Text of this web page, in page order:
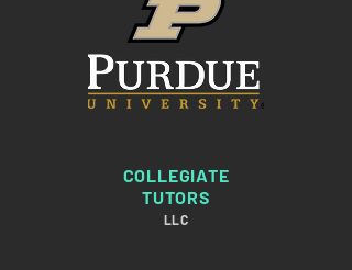
COLLEGIATE
TUTORS
LLC